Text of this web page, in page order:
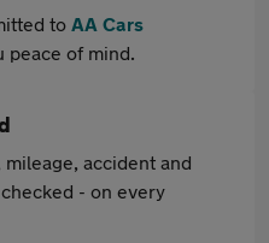
to AA Cars
peace of mind.
accident and
- on every